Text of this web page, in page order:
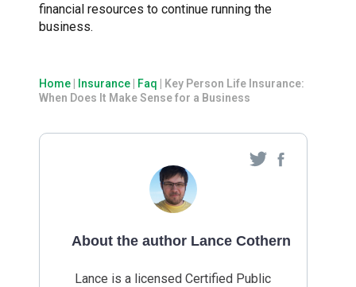
financial resources to continue running the
business.
Home Insurance Faq
Key Person Life Insurance:
When Does It Make Sense for a Business
About the author Lance Cothern
Lance is a licensed Certified Public